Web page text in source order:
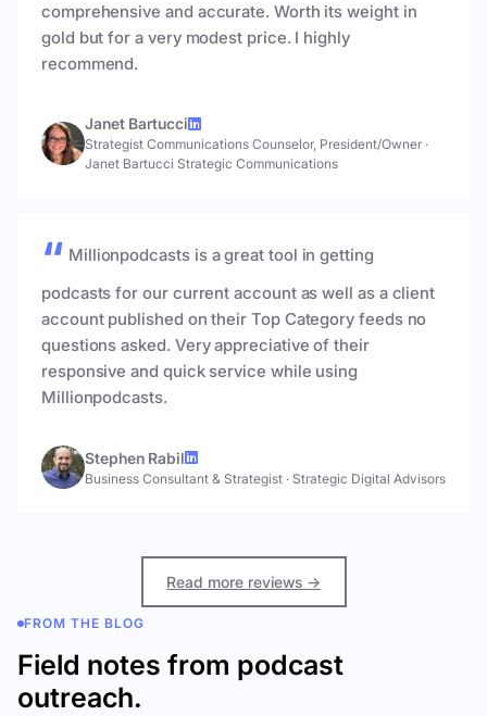
comprehensive and accurate. Worth its weight in
gold but for a very modest price. I highly
recommend.
Janet Bartucci
Strategist Communications Counselor, President/Owner ·
Janet Bartucci Strategic Communications
Millionpodcasts is a great tool in getting
podcasts for our current account as well as a client
account published on their Top Category feeds no
questions asked. Very appreciative of their
responsive and quick service while using
Millionpodcasts.
Stephen Rabil
Business Consultant & Strategist · Strategic Digital Advisors
Read more reviews →
FROM THE BLOG
Field notes from podcast
outreach.